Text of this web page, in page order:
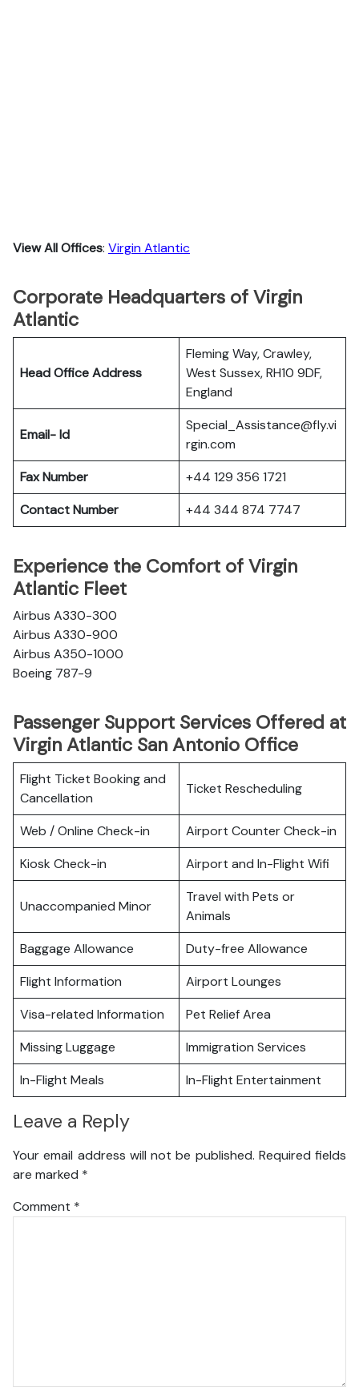
View All Offices: Virgin Atlantic
Corporate Headquarters of Virgin
Atlantic
Head Office Address
Fleming Way, Crawley,
West Sussex, RH10 9DF,
England
Email- Id
Special_Assistance@fly.vi
rgin.com
Fax Number
+44 129 356 1721
Contact Number
+44 344 874 7747
Experience the Comfort of Virgin
Atlantic Fleet
Airbus A330-300
Airbus A330-900
Airbus A350-1000
Boeing 787-9
Passenger Support Services Offered at
Virgin Atlantic San Antonio Office
Flight Ticket Booking and
Cancellation
Ticket Rescheduling
Web / Online Check-in
Airport Counter Check-in
Kiosk Check-in
Airport and In-Flight Wifi
Unaccompanied Minor
Travel with Pets or
Animals
Baggage Allowance
Duty-free Allowance
Flight Information
Airport Lounges
Visa-related Information
Pet Relief Area
Missing Luggage
Immigration Services
In-Flight Meals
In-Flight Entertainment
Leave a Reply
Your email address will not be published. Required fields
are marked *
Comment *